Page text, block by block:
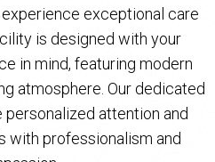
exceptional care
is designed with your
in mind, featuring modern
atmosphere. Our dedicated
attention and
with professionalism and